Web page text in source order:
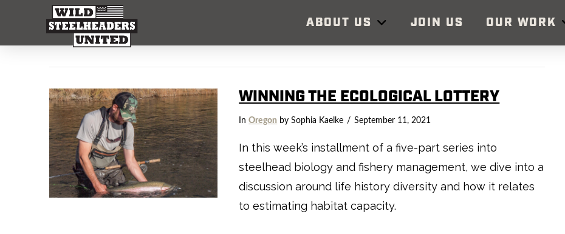
ABOUT US JOIN US OUR WORK
WINNING THE ECOLOGICAL LOTTERY
InOregon by Sophia Kaelke September 11, 2021
In this week’s installment of a five-part series into
steelhead biology and fishery management, we dive into a
discussion around life history diversity and how it relates
to estimating habitat capacity.